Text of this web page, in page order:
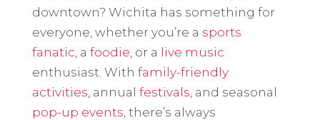
downtown? Wichita has something for
everyone, whether you’re a sports
fanatic , a foodie , or a live music
enthusiast. With family-friendly
activities , annual festivals , and seasonal
pop-up events , there’s always